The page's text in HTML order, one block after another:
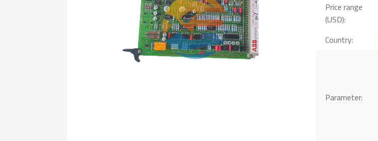
Price range
(USD):
Country:
Parameter: